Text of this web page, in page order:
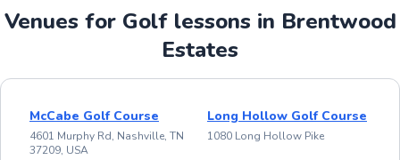
Venues for Golf lessons in Brentwood
Estates
McCabe Golf Course
4601 Murphy Rd, Nashville, TN
37209, USA
Long Hollow Golf Course
1080 Long Hollow Pike